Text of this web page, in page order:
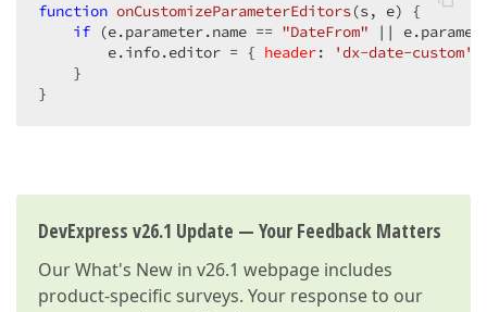
function onCustomizeParameterEditors(s, e) {
if (e.parameter.name == "DateFrom" ||
        e.info.editor = {
header: 'dx-date-custom'
    }
}
DevExpress v26.1 Update — Your Feedback Matters
OurWhat's New in v26.1 webpage includes
product-specific surveys. Your response to our